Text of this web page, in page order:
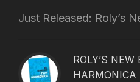
Just Released: Roly’s
ROLY’S NEW
HARMONICA